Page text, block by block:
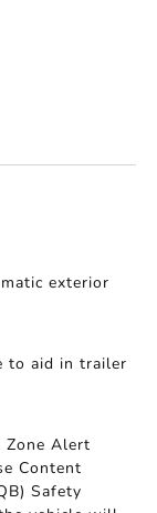
exterior
to aid in trailer
Zone Alert
Content
Safety